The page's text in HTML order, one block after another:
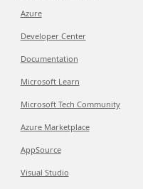
Azure
Developer Center
Documentation
Microsoft Learn
Microsoft Tech Community
Azure Marketplace
AppSource
Visual Studio